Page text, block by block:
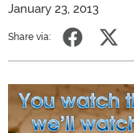
January 23, 2013
Share via: